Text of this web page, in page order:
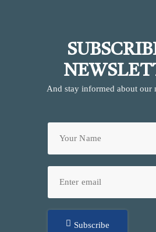
And stay informed about our
Subscribe